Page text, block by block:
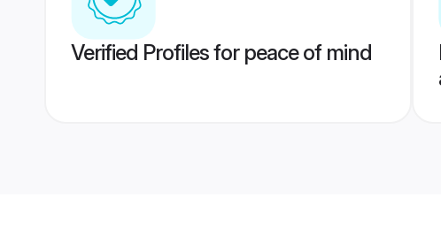
Verified Profiles for peace of mind